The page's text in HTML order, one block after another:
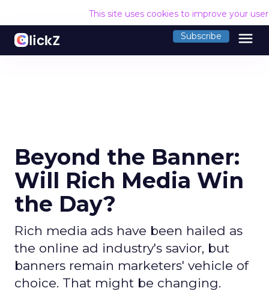
This site uses cookies to improve your
Subscribe menu
Beyond the Banner:
Will Rich Media Win
the Day?
Rich media ads have been hailed as
the online ad industry's savior, but
banners remain marketers' vehicle of
choice. That might be changing.